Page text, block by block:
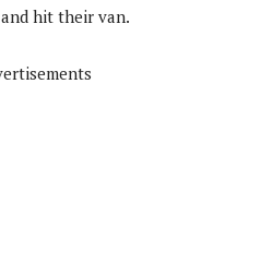
hit their van.